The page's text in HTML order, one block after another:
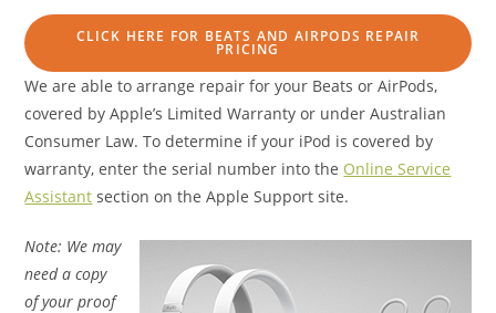
CLICK HERE FOR BEATS AND AIRPODS REPAIR
PRICING
We are able to arrange repair for your Beats or AirPods,
covered by Apple’s Limited Warranty or under Australian
Consumer Law. To determine if your iPod is covered by
warranty, enter the serial number into the Online Service
Assistant section on the Apple Support site.
Note: We may
need a copy
of your proof